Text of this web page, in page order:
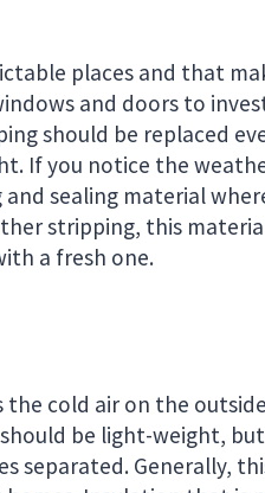
places and that
and doors to
should be replaced
If you notice the
sealing material
stripping, this
a fresh one.
the cold air on the
be light-weight,
separated. Generally,